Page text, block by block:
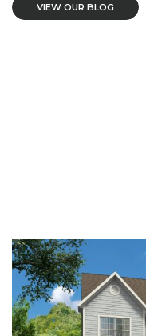
VIEW OUR BLOG